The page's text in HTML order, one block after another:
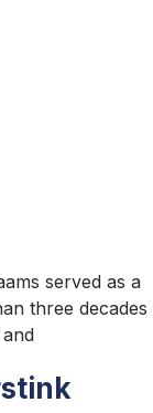
served as a
three decades